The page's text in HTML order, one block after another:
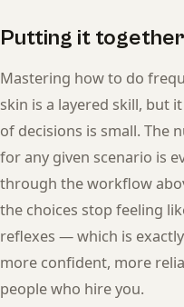
Putting it together
Mastering how to do
skin is a layered skill, but
of decisions is small. The
for any given scenario is
through the workflow
the choices stop feeling
reflexes — which is
more confident, more
people who hire you.